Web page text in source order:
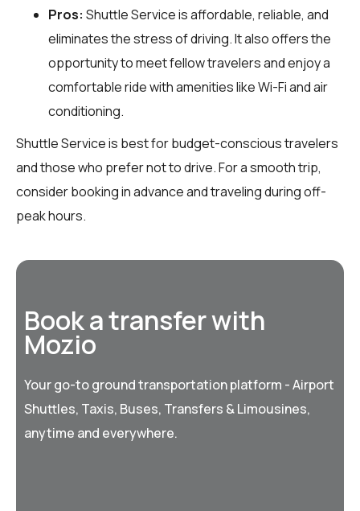
Pros: Shuttle Service is affordable, reliable, and
eliminates the stress of driving. It also offers the
opportunity to meet fellow travelers and enjoy a
comfortable ride with amenities like Wi-Fi and air
conditioning.
Shuttle Service is best for budget-conscious travelers
and those who prefer not to drive. For a smooth trip,
consider booking in advance and traveling during off-
peak hours.
Book a transfer with
Mozio
Your go-to ground transportation platform - Airport
Shuttles, Taxis, Buses, Transfers & Limousines,
anytime and everywhere.